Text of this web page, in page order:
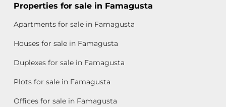
Properties for sale in Famagusta
Apartments for sale in Famagusta
Houses for sale in Famagusta
Duplexes for sale in Famagusta
Plots for sale in Famagusta
Offices for sale in Famagusta